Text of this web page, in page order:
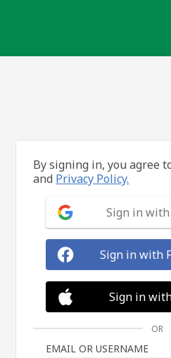
By signing in, you agree
and Privacy Policy.
Sign in with
Sign in with
Sign in
OR
EMAIL OR USERNAME